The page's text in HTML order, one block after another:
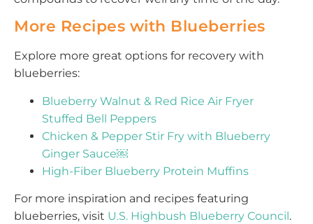
More Recipes with Blueberries
Explore more great options for recovery with
blueberries:
Blueberry Walnut & Red Rice Air Fryer
Stuffed Bell Peppers
Chicken & Pepper Stir Fry with Blueberry
Ginger Sauce￼
High-Fiber Blueberry Protein Muffins
For more inspiration and recipes featuring
blueberries, visit U.S. Highbush Blueberry Council.